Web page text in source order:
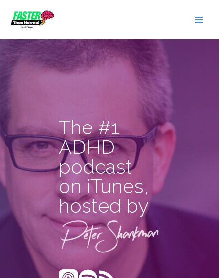
content
The #1
ADHD
podcast
on iTunes,
hosted by